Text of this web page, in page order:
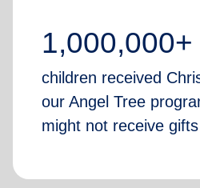
1,000,000+
children received
our Angel Tree
might not receive